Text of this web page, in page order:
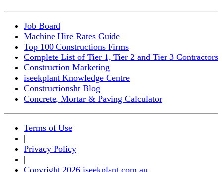
Job Board
Machine Hire Rates Guide
Top 100 Constructions Firms
Complete List of Tier 1, Tier 2 and Tier 3 Contractors
Construction Marketing
iseekplant Knowledge Centre
Constructionsht Blog
Concrete, Mortar & Paving Calculator
Terms of Use
|
Privacy Policy
|
Copyright 2026 iseekplant.com.au